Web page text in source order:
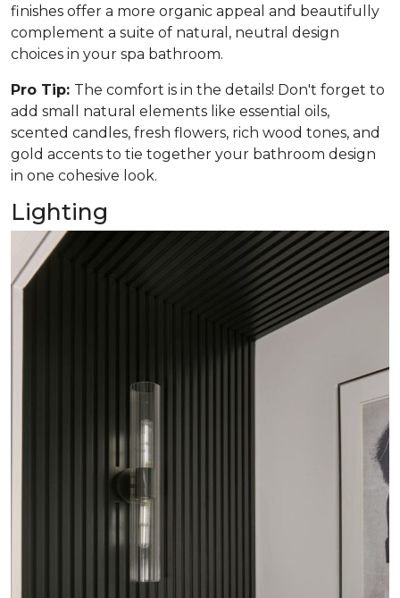
finishes offer a more organic appeal and beautifully
complement a suite of natural, neutral design
choices in your spa bathroom.
Pro Tip: The comfort is in the details! Don't forget to
add small natural elements like essential oils,
scented candles, fresh flowers, rich wood tones, and
gold accents to tie together your bathroom design
in one cohesive look.
Lighting